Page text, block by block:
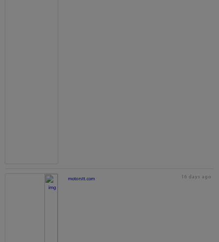
motorstt.com 16 days ago